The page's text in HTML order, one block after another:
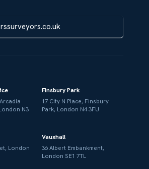
N3
Finsbury Park
17 City N Place, Finsbury
Park, London N4 3FU
London
Vauxhall
36 Albert Embankment,
London SE1 7TL